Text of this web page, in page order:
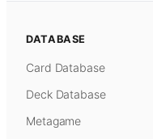
DATABASE
Card Database
Deck Database
Metagame